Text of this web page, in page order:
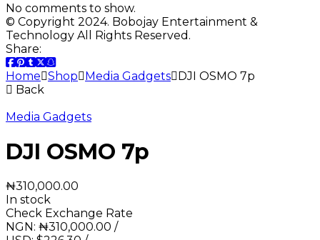
No comments to show.
© Copyright 2024. Bobojay Entertainment &
Technology All Rights Reserved.
Share:
Home Shop Media Gadgets
DJI OSMO 7p
Back
Media Gadgets
DJI OSMO 7p
₦310,000.00
In stock
Check Exchange Rate
NGN: ₦310,000.00 /